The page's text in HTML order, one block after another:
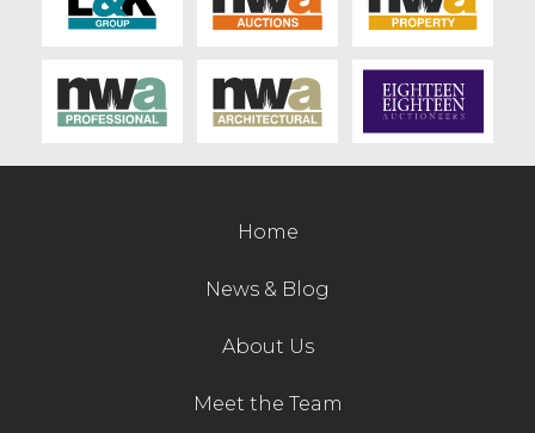
Home
News & Blog
About Us
Meet the Team